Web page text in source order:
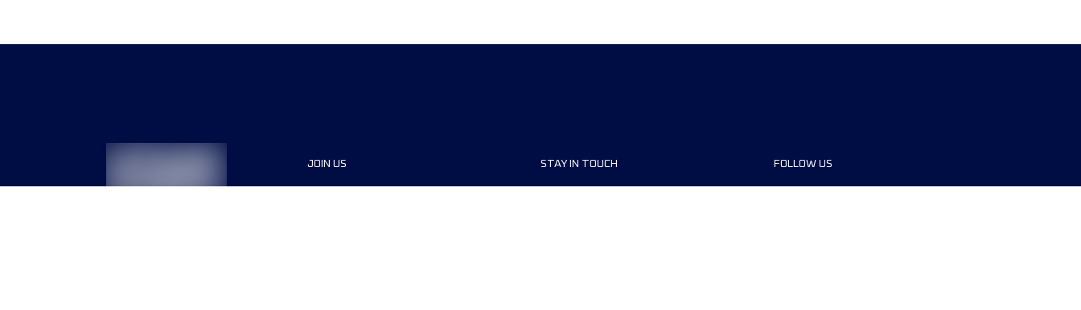
JOIN US STAY IN TOUCH FOLLOW US